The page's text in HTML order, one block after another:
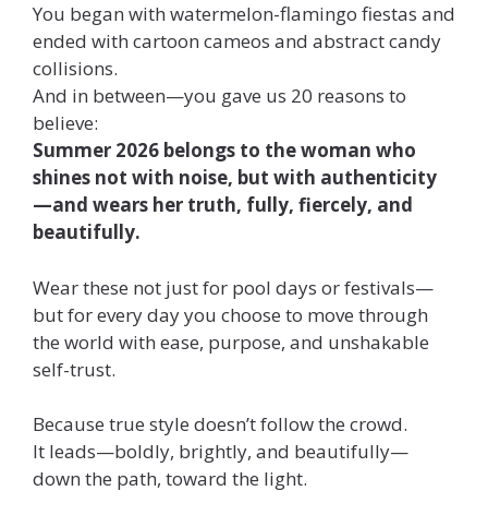
You began with watermelon-flamingo fiestas and
ended with cartoon cameos and abstract candy
collisions.
And in between—you gave us 20 reasons to
believe:
Summer 2026 belongs to the woman who
shines not with noise, but with authenticity
—and wears her truth, fully, fiercely, and
beautifully.
Wear these not just for pool days or festivals—
but for every day you choose to move through
the world with ease, purpose, and unshakable
self-trust.
Because true style doesn’t follow the crowd.
It leads—boldly, brightly, and beautifully—
down the path, toward the light.